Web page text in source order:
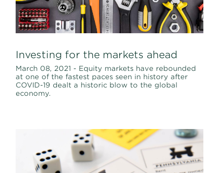
Investing for the markets ahead
March 08, 2021 - Equity markets have rebounded
at one of the fastest paces seen in history after
COVID-19 dealt a historic blow to the global
economy.